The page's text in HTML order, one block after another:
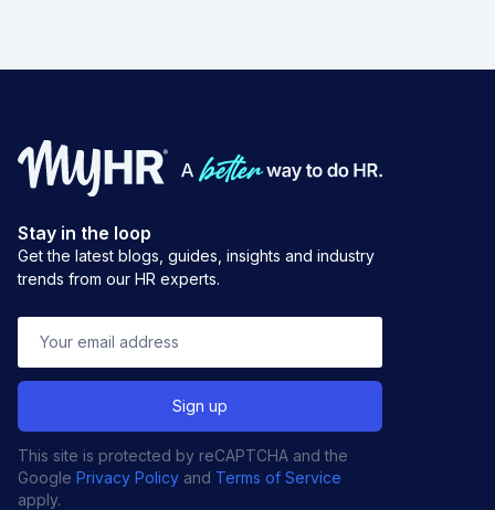
Stay in the loop
Get the latest blogs, guides, insights and industry
trends from our HR experts.
This site is protected by reCAPTCHA and the
Google Privacy Policy and Terms of Service
apply.